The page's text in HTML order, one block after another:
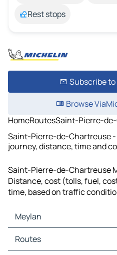
Rest stops
Subscribe
Browse
HomeRoutesSaint-Pierre-
Saint-Pierre-de-Chartreuse
journey, distance, time and
Saint-Pierre-de-Chartreuse
Distance, cost (tolls, fuel,
time, based on traffic
Meylan
Meylan Maps
Meylan Traffic
Routes